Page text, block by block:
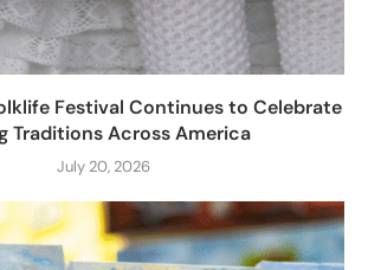
Festival Continues to Celebrate
Traditions Across America
July 20, 2026